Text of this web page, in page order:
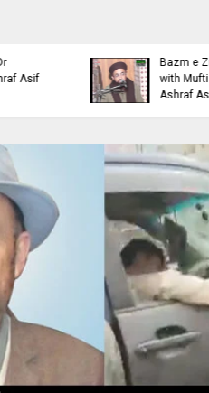
Zikar e Habeeb
Dr Muhammad